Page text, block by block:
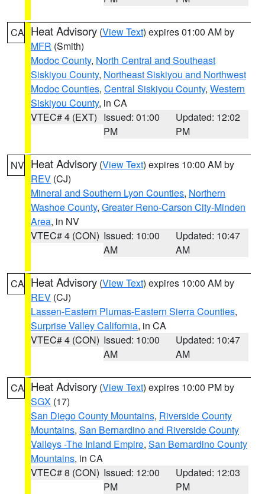
CA Heat Advisory (View Text) expires 01:00 AM by
MFR (Smith)
Modoc County, North Central and Southeast
Siskiyou County, Northeast Siskiyou and Northwest
Modoc Counties, Central Siskiyou County, Western
Siskiyou County, in CA
VTEC# 4 (EXT) Issued: 01:00
PM
Updated: 12:02
PM
NV Heat Advisory (View Text) expires 10:00 AM by
REV (CJ)
Mineral and Southern Lyon Counties, Northern
Washoe County, Greater Reno-Carson City-Minden
Area, in NV
VTEC# 4 (CON) Issued: 10:00
AM
Updated: 10:47
AM
CA Heat Advisory (View Text) expires 10:00 AM by
REV (CJ)
Lassen-Eastern Plumas-Eastern Sierra Counties,
Surprise Valley California, in CA
VTEC# 4 (CON) Issued: 10:00
AM
Updated: 10:47
AM
CA Heat Advisory (View Text) expires 10:00 PM by
SGX (17)
San Diego County Mountains, Riverside County
Mountains, San Bernardino and Riverside County
Valleys -The Inland Empire, San Bernardino County
Mountains, in CA
VTEC# 8 (CON) Issued: 12:00
PM
Updated: 12:03
PM